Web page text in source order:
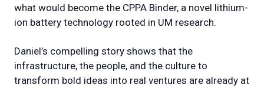
what would become the CPPA Binder, a novel lithium-
ion battery technology rooted in UM research.
Daniel’s compelling story shows that the
infrastructure, the people, and the culture to
transform bold ideas into real ventures are already at